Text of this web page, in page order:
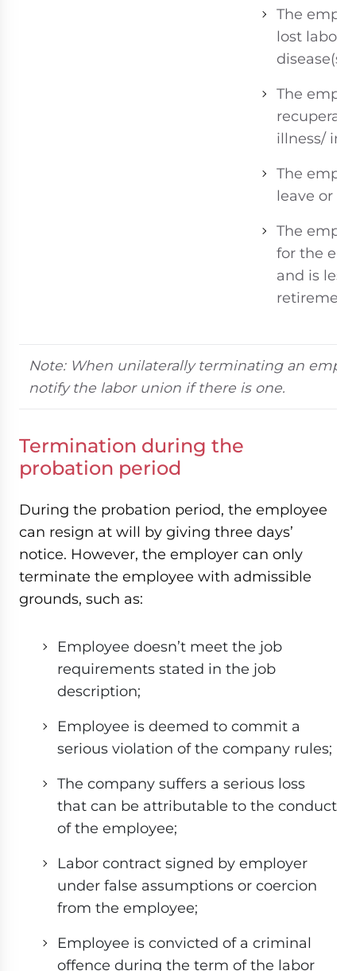
The
lost labor
disease(s)
The
illness/
The
leave or
The
for the
and is
retirement.
Note: When unilaterally terminating an
notify the labor union if there is one.
Termination during the
probation period
During the probation period, the employee
can resign at will by giving three days’
notice. However, the employer can only
terminate the employee with admissible
grounds, such as:
Employee doesn’t meet the job
requirements stated in the job
description;
Employee is deemed to commit a
serious violation of the company rules;
The company suffers a serious loss
that can be attributable to the conduct
of the employee;
Labor contract signed by employer
under false assumptions or coercion
from the employee;
Employee is convicted of a criminal
offence during the term of the labor